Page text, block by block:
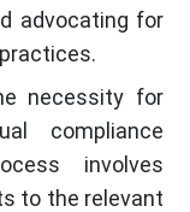
advocating for
necessity for
compliance
involves
to the relevant